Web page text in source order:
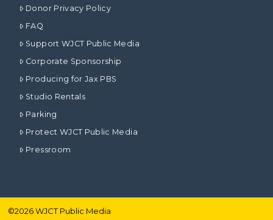
Donor Privacy Policy
FAQ
Support WJCT Public Media
Corporate Sponsorship
Producing for Jax PBS
Studio Rentals
Parking
Protect WJCT Public Media
Pressroom
©2026WJCT Public Media